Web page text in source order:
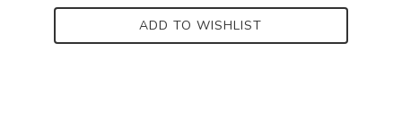
ADD TO WISHLIST